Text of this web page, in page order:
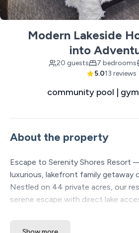
Modern Lakeside
into
20 guests 7 bedrooms
5.013 reviews
community pool |
About the property
Escape to Serenity Shores Resort
luxurious, lakefront family getaway
Nestled on 44 private acres, our
serene escape with direct lake